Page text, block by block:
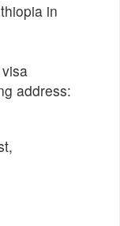
in
address: